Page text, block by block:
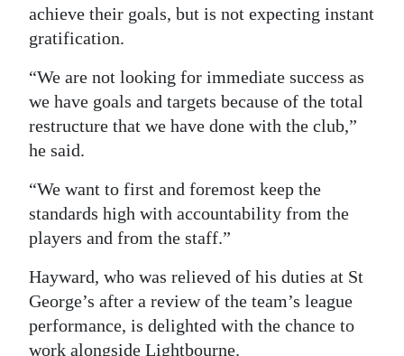
achieve their goals, but is not expecting instant
gratification.
“We are not looking for immediate success as
we have goals and targets because of the total
restructure that we have done with the club,”
he said.
“We want to first and foremost keep the
standards high with accountability from the
players and from the staff.”
Hayward, who was relieved of his duties at St
George’s after a review of the team’s league
performance, is delighted with the chance to
work alongside Lightbourne.